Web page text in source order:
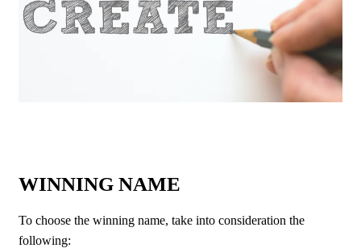
WINNING NAME
To choose the winning name, take into consideration the
following: